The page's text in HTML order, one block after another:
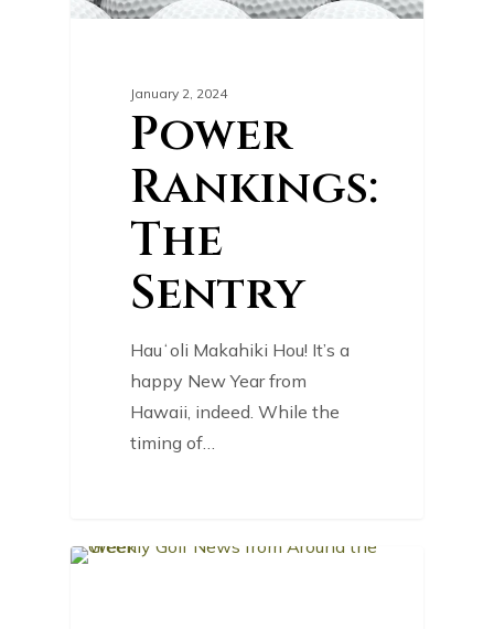
January 2, 2024
Power
Rankings:
The
Sentry
Hauʻoli Makahiki Hou! It’s a
happy New Year from
Hawaii, indeed. While the
timing of…